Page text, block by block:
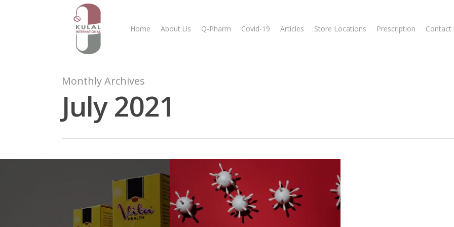
Home About Us Q-Pharm Covid-19 Articles Store Locations Prescription Contact
Monthly Archives
July 2021